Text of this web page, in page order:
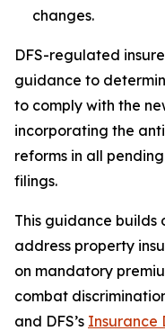
changes.
DFS-regulated
guidance to
to comply with the
incorporating the
reforms in all
filings.
This guidance builds
address property
on mandatory
combat
and DFS’s Insurance